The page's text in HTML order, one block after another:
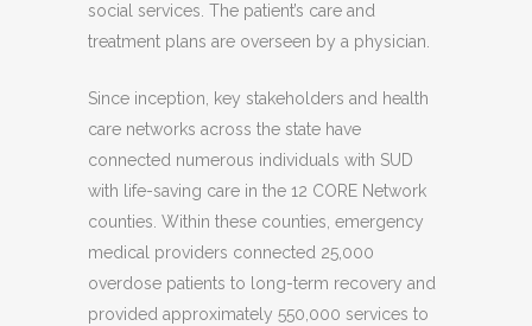
social services. The patient’s care and
treatment plans are overseen by a physician.
Since inception, key stakeholders and health
care networks across the state have
connected numerous individuals with SUD
with life-saving care in the 12 CORE Network
counties. Within these counties, emergency
medical providers connected 25,000
overdose patients to long-term recovery and
provided approximately 550,000 services to